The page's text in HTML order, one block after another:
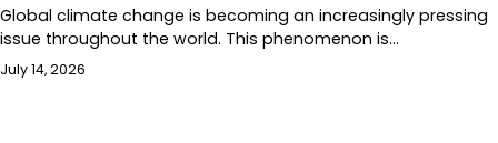
Global climate change is becoming an increasingly pressing
issue throughout the world. This phenomenon is…
July 14, 2026